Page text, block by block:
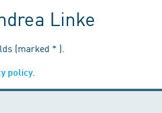
Linke
(marked * ).
policy.